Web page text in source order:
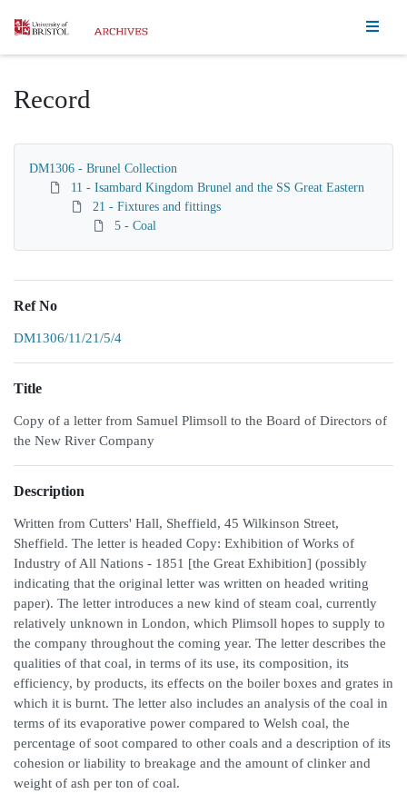
Homepage
Record
DM1306 - Brunel Collection
11 - Isambard Kingdom Brunel and the SS Great Eastern
21 - Fixtures and fittings
5 - Coal
Ref No
DM1306/11/21/5/4
Title
Copy of a letter from Samuel Plimsoll to the Board of Directors of
the New River Company
Description
Written from Cutters' Hall, Sheffield, 45 Wilkinson Street,
Sheffield. The letter is headed Copy: Exhibition of Works of
Industry of All Nations - 1851 [the Great Exhibition] (possibly
indicating that the original letter was written on headed writing
paper). The letter introduces a new kind of steam coal, currently
relatively unknown in London, which Plimsoll hopes to supply to
the company throughout the coming year. The letter describes the
qualities of that coal, in terms of its use, its composition, its
efficiency, by products, its effects on the boiler boxes and grates in
which it is burnt. The letter also includes an analysis of the coal in
terms of its evaporative power compared to Welsh coal, the
percentage of soot compared to other coals and a description of its
cohesion or liability to breakage and the amount of clinker and
weight of ash per ton of coal.